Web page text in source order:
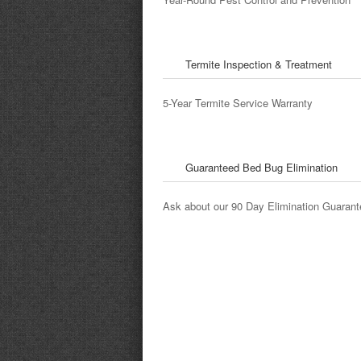
Termite Inspection & Treatment
5-Year Termite Service Warranty
Guaranteed Bed Bug Elimination
Ask about our 90 Day Elimination
Angie's List Review